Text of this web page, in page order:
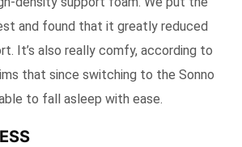
and found that it greatly reduced
It’s also really comfy, according to
that since switching to the Sonno
able to fall asleep with ease.